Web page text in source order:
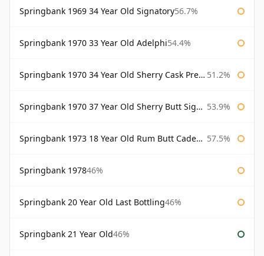
Springbank 1969 34 Year Old Signatory56.7%
Springbank 1970 33 Year Old Adelphi54.4%
Springbank 1970 34 Year Old Sherry Cask Prestonfield 51.2%
Springbank 1970 37 Year Old Sherry Butt Signatory Cask Strength Collection 53.9%
Springbank 1973 18 Year Old Rum Butt Cadenhead's 57.5%
Springbank 197846%
Springbank 20 Year Old Last Bottling46%
Springbank 21 Year Old46%